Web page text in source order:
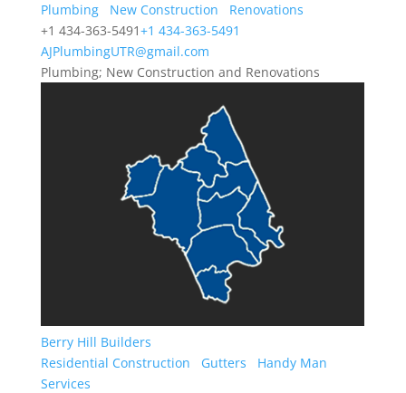
Plumbing
New Construction
Renovations
+1 434-363-5491+1 434-363-5491
AJPlumbingUTR@gmail.com
Plumbing; New Construction and Renovations
Berry Hill Builders
Residential Construction
Gutters
Handy Man
Services